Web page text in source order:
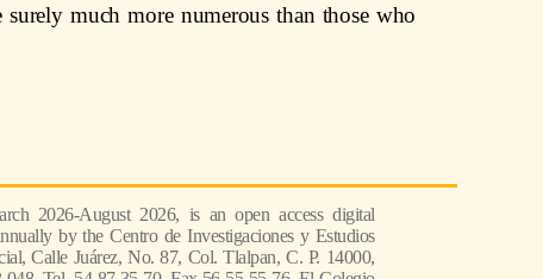
surely much more numerous than those who
2026-August 2026, is an open access digital
by the Centro de Investigaciones y Estudios
Calle Juárez, No. 87, Col. Tlalpan, C. P. 14000,